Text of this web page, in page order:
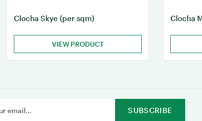
Clocha Skye (per sqm)
VIEW PRODUCT
Clocha